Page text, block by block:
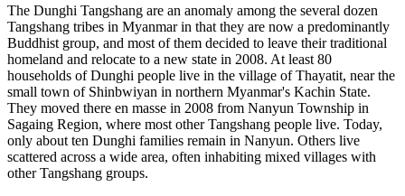
The Dunghi Tangshang are an anomaly among the several dozen
Tangshang tribes in Myanmar in that they are now a predominantly
Buddhist group, and most of them decided to leave their traditional
homeland and relocate to a new state in 2008. At least 80
households of Dunghi people live in the village of Thayatit, near the
small town of Shinbwiyan in northern Myanmar's Kachin State.
They moved there en masse in 2008 from Nanyun Township in
Sagaing Region, where most other Tangshang people live. Today,
only about ten Dunghi families remain in Nanyun. Others live
scattered across a wide area, often inhabiting mixed villages with
other Tangshang groups.